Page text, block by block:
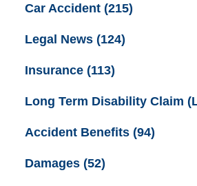
Car Accident (215)
Legal News (124)
Insurance (113)
Long Term Disability Claim
Accident Benefits (94)
Damages (52)